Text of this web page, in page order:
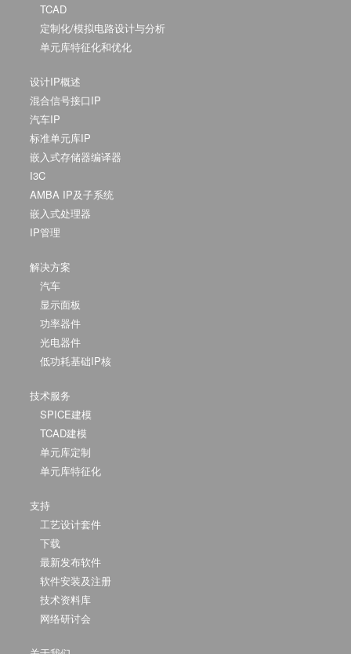
TCAD
定制化/模拟电路设计与分析
单元库特征化和优化
设计IP概述
混合信号接口IP
汽车IP
标准单元库IP
嵌入式存储器编译器
I3C
AMBA IP及子系统
嵌入式处理器
IP管理
解决方案
汽车
显示面板
功率器件
光电器件
低功耗基础IP核
技术服务
SPICE建模
TCAD建模
单元库定制
单元库特征化
支持
工艺设计套件
下载
最新发布软件
软件安装及注册
技术资料库
网络研讨会